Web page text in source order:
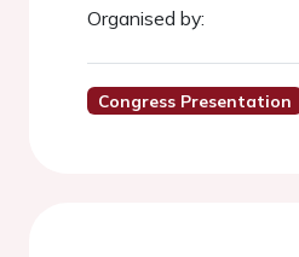
Organised by:
Congress Presentation